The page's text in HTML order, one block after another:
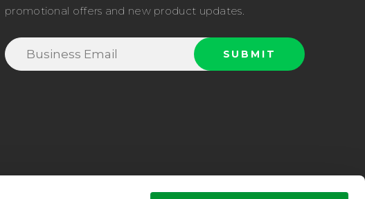
promotional offers and new product updates.